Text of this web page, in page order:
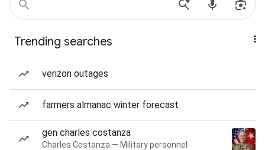
Trending searches
verizon outages
farmers almanac winter forecast
gen charles costanza
Charles Costanza — Military personnel